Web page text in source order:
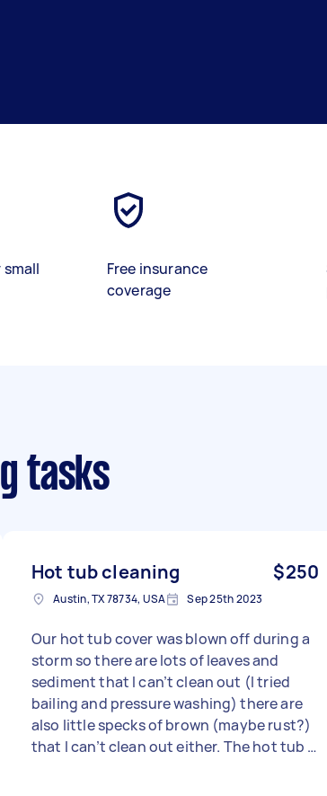
Free insurance
coverage
tasks
Hot tub cleaning $250
Austin, TX 78734, USA Sep 25th 2023
Our hot tub cover was blown off during a
storm so there are lots of leaves and
sediment that I can’t clean out (I tried
bailing and pressure washing) there are
also little specks of brown (maybe rust?)
that I can’t clean out either. The hot tub is